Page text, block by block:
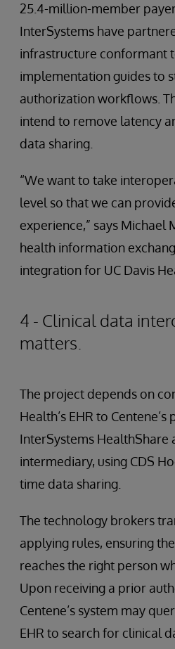
25.4-million-member
InterSystems have
infrastructure conformant
implementation guides to
authorization workflows.
intend to remove latency
data sharing.
“We want to take
level so that we can
experience,” says
health information
integration for UC Davis
4 - Clinical data
matters.
The project depends on
Health’s EHR to Centene’s
InterSystems HealthShare
intermediary, using CDS
time data sharing.
The technology brokers
applying rules, ensuring
reaches the right person
Upon receiving a prior
Centene’s system may
EHR to search for clinical